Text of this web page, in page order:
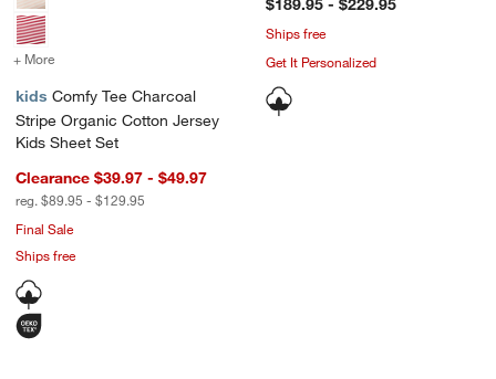
+ More for Comfy Tee Charcoal Stripe Organic Cotton Jersey Kids Sheet
kids Comfy Tee Charcoal
Stripe Organic Cotton Jersey
Kids Sheet Set
Clearance $39.97 - $49.97
reg. $89.95 - $129.95
Final Sale
Ships free
$189.95 - $229.95
Ships free
Get It Personalized